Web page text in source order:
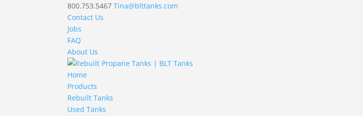
800.753.5467 Tina@blttanks.com
Contact Us
Jobs
FAQ
About Us
Home
Products
Rebuilt Tanks
Used Tanks